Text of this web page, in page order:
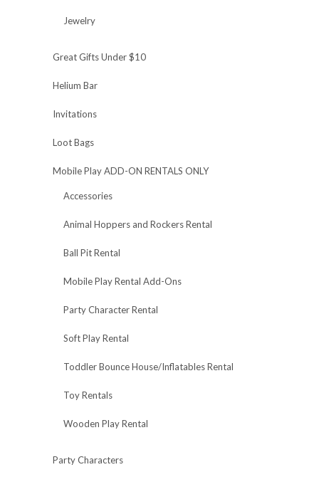
Jewelry
Great Gifts Under $10
Helium Bar
Invitations
Loot Bags
Mobile Play ADD-ON RENTALS ONLY
Accessories
Animal Hoppers and Rockers Rental
Ball Pit Rental
Mobile Play Rental Add-Ons
Party Character Rental
Soft Play Rental
Toddler Bounce House/Inflatables Rental
Toy Rentals
Wooden Play Rental
Party Characters